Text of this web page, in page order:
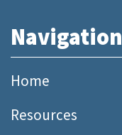
Navigation
Home
Resources